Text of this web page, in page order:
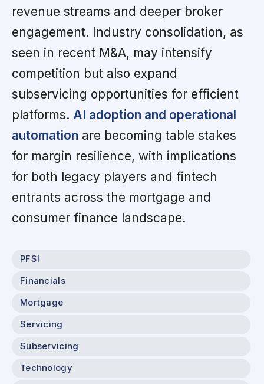
revenue streams and deeper broker
engagement. Industry consolidation, as
seen in recent M&A, may intensify
competition but also expand
subservicing opportunities for efficient
platforms. AI adoption and operational
automation are becoming table stakes
for margin resilience, with implications
for both legacy players and fintech
entrants across the mortgage and
consumer finance landscape.
PFSI
Financials
Mortgage
Servicing
Subservicing
Technology